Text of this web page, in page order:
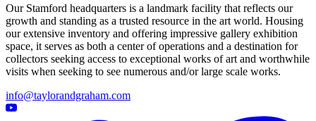
Our Stamford headquarters is a landmark facility that reflects our
growth and standing as a trusted resource in the art world. Housing
our extensive inventory and offering impressive gallery exhibition
space, it serves as both a center of operations and a destination for
collectors seeking access to exceptional works of art and worthwhile
visits when seeking to see numerous and/or large scale works.
info@taylorandgraham.com